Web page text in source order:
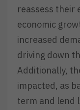
reassess their
economic
increased
driving down
Additionally,
impacted, as
term and lend